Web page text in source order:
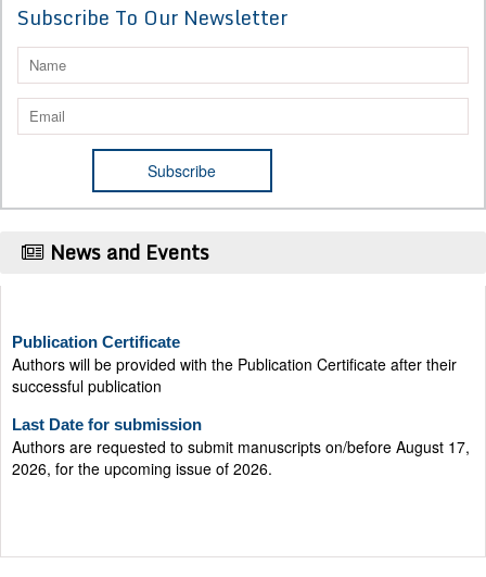
Subscribe To Our Newsletter
News and Events
Authors will be provided with the Publication Certificate after their
successful publication
Authors are requested to submit manuscripts on/before August 17,
2026, for the upcoming issue of 2026.